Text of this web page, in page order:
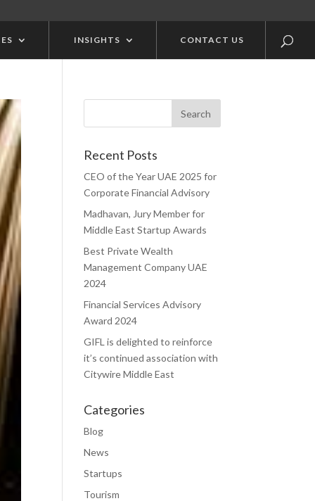
INSIGHTS CONTACT US
Recent Posts
CEO of the Year UAE 2025 for
Corporate Financial Advisory
Madhavan, Jury Member for
Middle East Startup Awards
Best Private Wealth
Management Company UAE
2024
Financial Services Advisory
Award 2024
GIFL is delighted to reinforce
it’s continued association with
Citywire Middle East
Categories
Blog
News
Startups
Tourism